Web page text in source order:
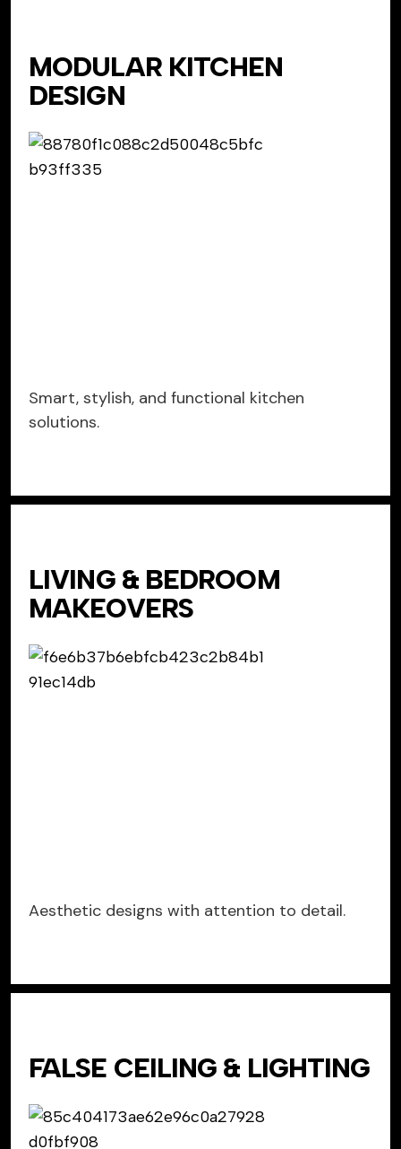
MODULAR KITCHEN
DESIGN
Smart, stylish, and functional kitchen
solutions.
LIVING & BEDROOM
MAKEOVERS
Aesthetic designs with attention to detail.
FALSE CEILING & LIGHTING